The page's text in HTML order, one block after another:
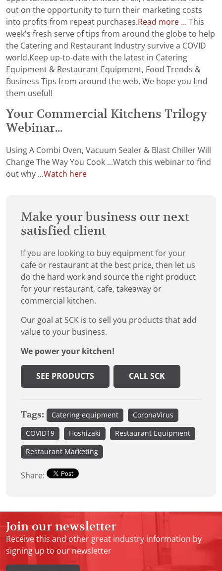
out on the opportunity to turn their marketing costs
into profits from repeat purchases.Read more ... This
week's fresh serve of tips from around the globe to help
the Catering and Restaurant Industry survive a COVID
world.Keep up-to-date with the latest in Catering
Equipment & Restaurant Equipment, Food Trends &
Business Tips from around the web. We hope you find
them useful!
Your Commercial Kitchens Trilogy
Webinar...
Using A Combi Oven, Vacuum Sealer & Blast Chiller Will
Change The Way You Cook ...Watch this webinar to find
out why ...Watch here
Make your business our next
satisfied client
If you are looking to buy equipment for your
cafe or restaurant at the best price, then let us
do the hard work and source the right product
for your restaurant, cafe, takeaway or
commercial kitchen.
Our goal at SCK is to sell you products that add
value to your business.
We power your kitchen!
SEE PRODUCTS CALL SCK
Tags: Catering equipment CoronaVirus
COVID19 Hoshizaki Restaurant Equipment
Restaurant Marketing
Share:
Join our newsletter
Receive this and other great industry information by
signing up to our newsletter